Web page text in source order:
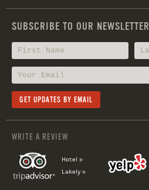
SUBSCRIBE TO OUR NEWSLETTER
WRITE A REVIEW
Hotel »
Lakely »